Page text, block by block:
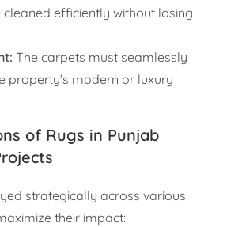
efficiently without losing
The carpets must seamlessly
property’s modern or luxury
of Rugs in Punjab
strategically across various
their impact: